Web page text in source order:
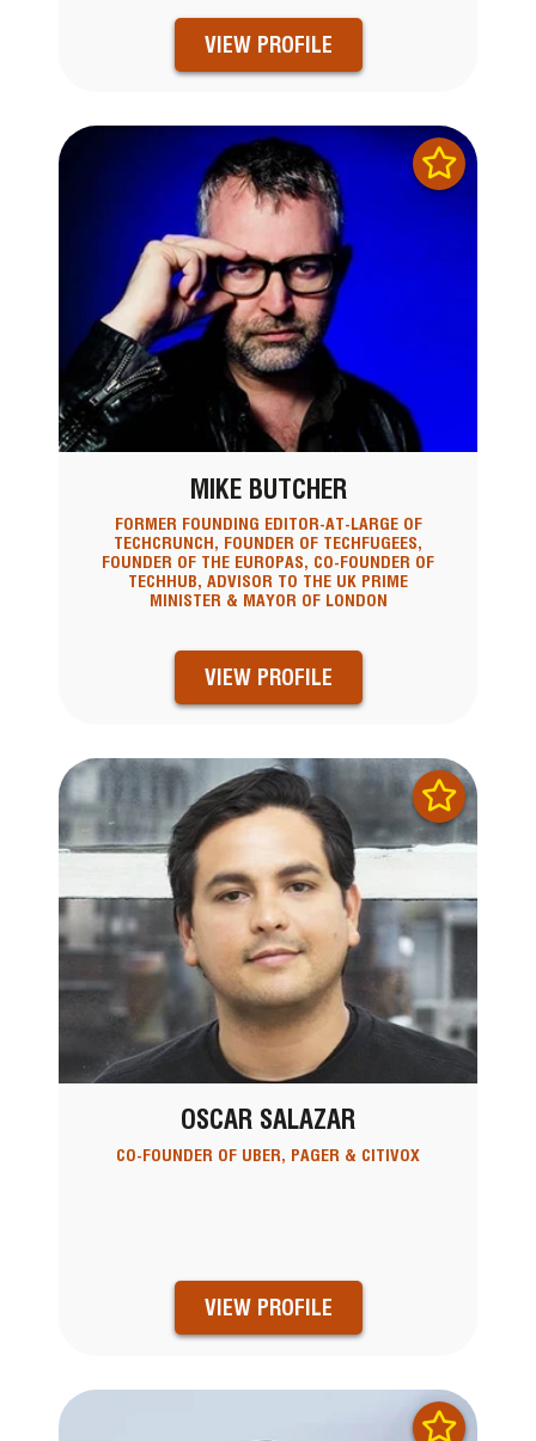
VIEW PROFILE
MIKE BUTCHER
FORMER FOUNDING EDITOR-AT-LARGE OF
TECHCRUNCH, FOUNDER OF TECHFUGEES,
FOUNDER OF THE EUROPAS, CO-FOUNDER OF
TECHHUB, ADVISOR TO THE UK PRIME
MINISTER & MAYOR OF LONDON
VIEW PROFILE
OSCAR SALAZAR
CO-FOUNDER OF UBER, PAGER & CITIVOX
VIEW PROFILE